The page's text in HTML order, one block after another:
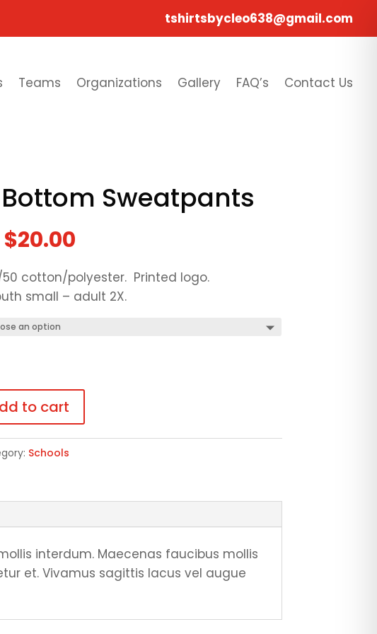
tshirtsbycleo638@gmail.com
Teams Organizations Gallery FAQ’s Contact Us
Sweatpants
$20.00
50 cotton/polyester. Printed logo.
small – adult 2X.
to cart
Schools
interdum. Maecenas faucibus mollis
et. Vivamus sagittis lacus vel augue